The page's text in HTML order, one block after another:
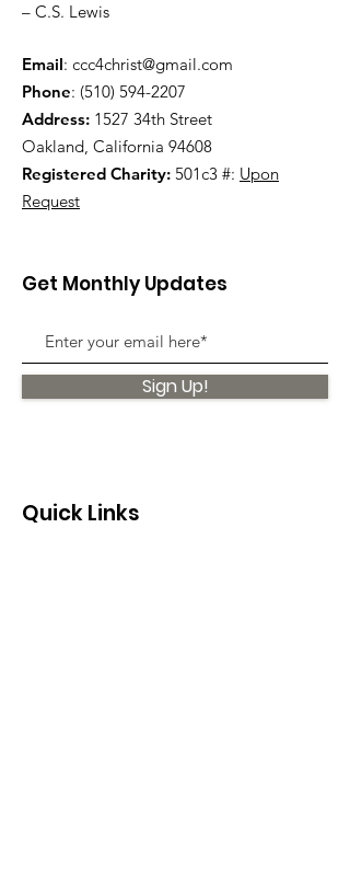
– C.S. Lewis
Email: ccc4christ@gmail.com
Phone: (510) 594-2207
Address: 1527 34th Street
Oakland, California 94608
Registered Charity: 501c3 #: Upon
Request
Get Monthly Updates
Sign Up!
Quick Links